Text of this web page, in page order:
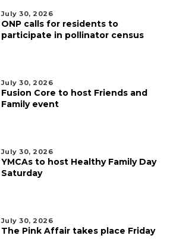
July 30, 2026
ONP calls for residents to
participate in pollinator census
July 30, 2026
Fusion Core to host Friends and
Family event
July 30, 2026
YMCAs to host Healthy Family Day
Saturday
July 30, 2026
The Pink Affair takes place Friday